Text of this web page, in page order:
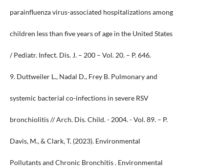
parainfluenza virus-associated hospitalizations among
children less than five years of age in the United States
/ Pediatr. Infect. Dis. J. – 200 – Vol. 20. – P. 646.
9. Duttweiler L., Nadal D., Frey B. Pulmonary and
systemic bacterial co-infections in severe RSV
bronchiolitis // Arch. Dis. Child. - 2004. - Vol. 89. – P.
Davis, M., & Clark, T. (2023). Environmental
Pollutants and Chronic Bronchitis . Environmental